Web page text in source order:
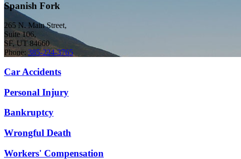
Spanish Fork
265 N. Main Street,
Suite 106,
SF, UT 84660
Phone: 385-224-3765
Car Accidents
Personal Injury
Bankruptcy
Wrongful Death
Workers' Compensation